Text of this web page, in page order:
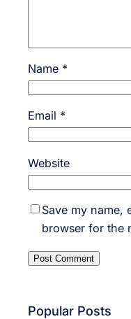
Name *
Email *
Website
Save my name,
browser for the
Popular Posts